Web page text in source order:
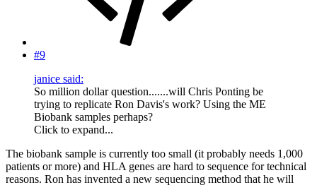
#9
janice said:
So million dollar question.......will Chris Ponting be
trying to replicate Ron Davis's work? Using the ME
Biobank samples perhaps?
Click to expand...
The biobank sample is currently too small (it probably needs 1,000
patients or more) and HLA genes are hard to sequence for technical
reasons. Ron has invented a new sequencing method that he will